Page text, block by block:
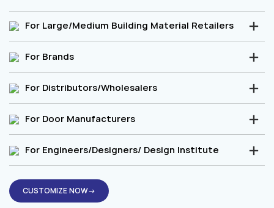
For Large/Medium Building Material Retailers
For Brands
For Distributors/Wholesalers
For Door Manufacturers
For Engineers/Designers/ Design Institute
CUSTOMIZE NOW→